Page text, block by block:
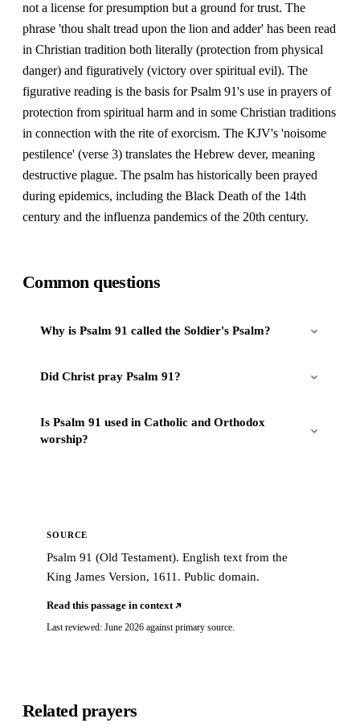
not a license for presumption but a ground for trust. The
phrase 'thou shalt tread upon the lion and adder' has been read
in Christian tradition both literally (protection from physical
danger) and figuratively (victory over spiritual evil). The
figurative reading is the basis for Psalm 91's use in prayers of
protection from spiritual harm and in some Christian traditions
in connection with the rite of exorcism. The KJV's 'noisome
pestilence' (verse 3) translates the Hebrew dever, meaning
destructive plague. The psalm has historically been prayed
during epidemics, including the Black Death of the 14th
century and the influenza pandemics of the 20th century.
Common questions
Why is Psalm 91 called the Soldier's Psalm?
Did Christ pray Psalm 91?
Is Psalm 91 used in Catholic and Orthodox
worship?
SOURCE
Psalm 91 (Old Testament). English text from the
King James Version, 1611. Public domain.
Read this passage in context
Last reviewed: June 2026 against primary source.
Related prayers